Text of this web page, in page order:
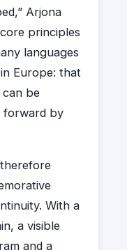
Arjona
principles
languages
Europe: that
can be
forward by
With a
a visible
and a